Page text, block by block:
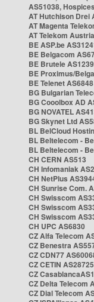
AS51038,
AT Hutchison Drei
AT Magenta
AT Telekom
BE ASP.be
BE Belgacom
BE Brutele
BE Proximus/
BE Telenet AS6848
BG Bulgarian
BG Cooolbox AD
BG NOVATEL
BG Skynet Ltd
BL BelCloud
BL Beltelecom -
BL Beltelecom -
CH CERN AS513
CH Infomaniak
CH NetPlus
CH Sunrise Com.
CH Swisscom
CH Swisscom
CH Swisscom
CH UPC AS6830
CZ Alfa Telecom
CZ Benestra
CZ CDN77
CZ CETIN AS28725
CZ
CZ Delta Telecom
CZ Dial Telecom